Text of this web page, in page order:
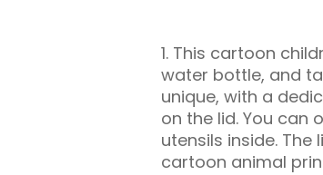
1. This cartoon
water bottle, and
unique, with a
on the lid. You can
utensils inside.
cartoon animal